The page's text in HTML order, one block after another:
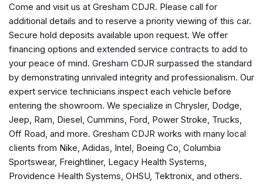
Apple CarPlay
Apple CarPlay/Android Auto
Automatic Headlamps
Aux Battery
Auxiliary Switches
Black 3-Piece Hard Top
Brake assist
Class II Receiver Hitch
Cloth Low-Back Bucket Seats
Compass
Connectivity - US/Canada
Corning Gorilla Glass
Deep Tint Sunscreen Windows
Come and visit us at Gresham CDJR. Please call for
additional details and to reserve a priority viewing of this car.
Secure hold deposits available upon request. We offer
financing options and extended service contracts to add to
your peace of mind. Gresham CDJR surpassed the standard
by demonstrating unrivaled integrity and professionalism. Our
expert service technicians inspect each vehicle before
entering the showroom. We specialize in Chrysler, Dodge,
Jeep, Ram, Diesel, Cummins, Ford, Power Stroke, Trucks,
Off Road, and more. Gresham CDJR works with many local
clients from Nike, Adidas, Intel, Boeing Co, Columbia
Sportswear, Freightliner, Legacy Health Systems,
Providence Health Systems, OHSU, Tektronix, and others.